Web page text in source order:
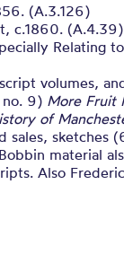
(A.3.126)
c.1860. (A.4.39)
Relating to
volumes,
no. 9) More Fruit
of
sales, sketches
material
Also